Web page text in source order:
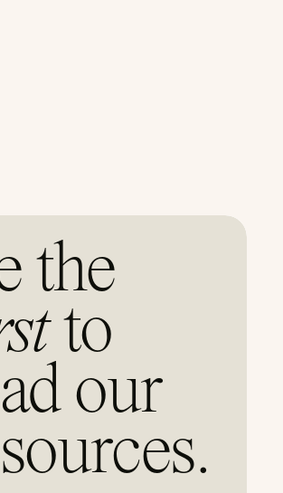
the
to
our